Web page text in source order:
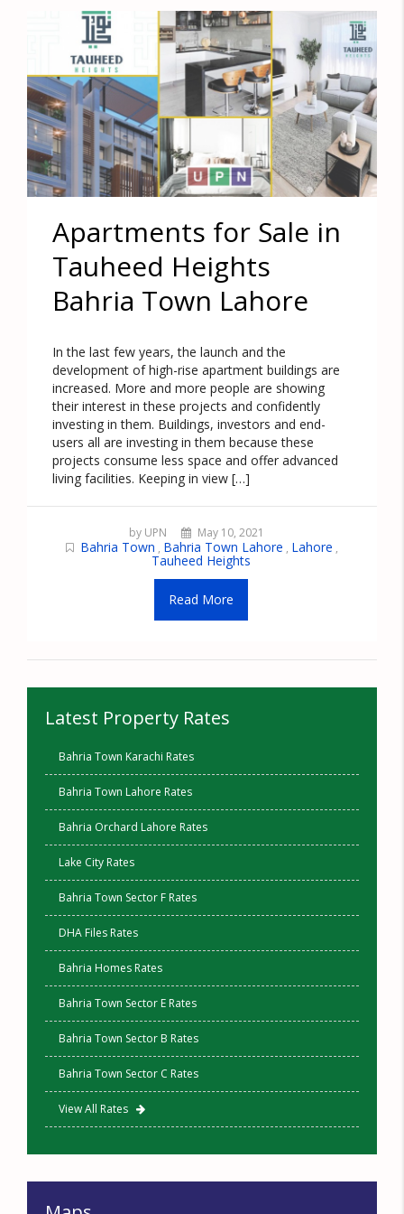
Apartments for Sale in
Tauheed Heights
Bahria Town Lahore
In the last few years, the launch and the
development of high-rise apartment buildings are
increased. More and more people are showing
their interest in these projects and confidently
investing in them. Buildings, investors and end-
users all are investing in them because these
projects consume less space and offer advanced
living facilities. Keeping in view […]
by UPN May 10, 2021
Bahria Town , Bahria Town Lahore , Lahore ,
Tauheed Heights
Read More
Latest Property Rates
Bahria Town Karachi Rates
Bahria Town Lahore Rates
Bahria Orchard Lahore Rates
Lake City Rates
Bahria Town Sector F Rates
DHA Files Rates
Bahria Homes Rates
Bahria Town Sector E Rates
Bahria Town Sector B Rates
Bahria Town Sector C Rates
View All Rates